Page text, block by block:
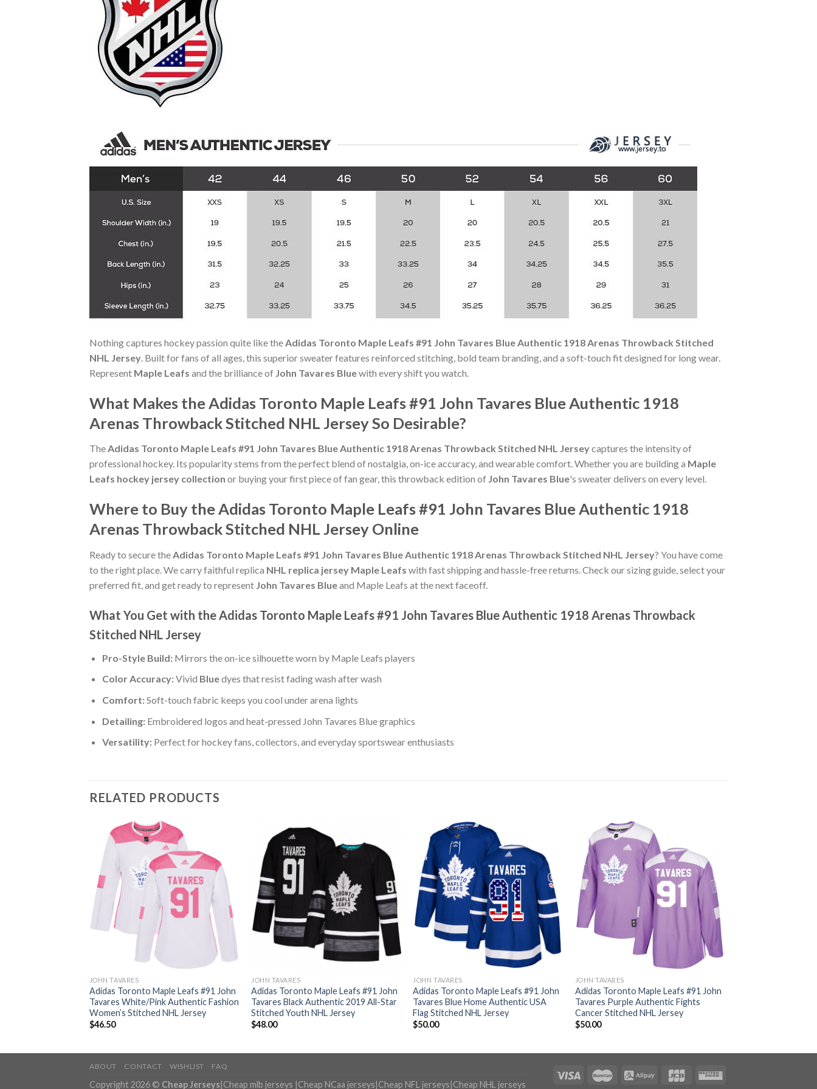
Nothing captures hockey passion quite like the Adidas Toronto Maple Leafs #91 John Tavares Blue Authentic 1918 Arenas Throwback Stitched
NHL Jersey . Built for fans of all ages, this superior sweater features reinforced stitching, bold team branding, and a soft-touch fit designed for long wear.
Represent Maple Leafs and the brilliance of John Tavares Bluewith every shift you watch.
What Makes the Adidas Toronto Maple Leafs #91 John Tavares Blue Authentic 1918
Arenas Throwback Stitched NHL Jersey So Desirable?
TheAdidas Toronto Maple Leafs #91 John Tavares Blue Authentic 1918 Arenas Throwback Stitched NHL Jerseycaptures the intensity of
professional hockey. Its popularity stems from the perfect blend of nostalgia, on-ice accuracy, and wearable comfort. Whether you are building a Maple
Leafs hockey jersey collection or buying your first piece of fan gear, this throwback edition of John Tavares Blue's sweater delivers on every level.
Where to Buy the Adidas Toronto Maple Leafs #91 John Tavares Blue Authentic 1918
Arenas Throwback Stitched NHL Jersey Online
Ready to secure theAdidas Toronto Maple Leafs #91 John Tavares Blue Authentic 1918 Arenas Throwback Stitched NHL Jersey? You have come
to the right place. We carry faithful replica NHL replica jersey Maple Leafs with fast shipping and hassle-free returns. Check our sizing guide, select your
preferred fit, and get ready to represent John Tavares Blueand Maple Leafs at the next faceoff.
What You Get with the Adidas Toronto Maple Leafs #91 John Tavares Blue Authentic 1918 Arenas Throwback
Stitched NHL Jersey
Pro-Style Build:Mirrors the on-ice silhouette worn by Maple Leafs players
Color Accuracy:Vivid Bluedyes that resist fading wash after wash
Comfort:Soft-touch fabric keeps you cool under arena lights
Detailing:Embroidered logos and heat-pressed John Tavares Blue graphics
Versatility:Perfect for hockey fans, collectors, and everyday sportswear enthusiasts
RELATED PRODUCTS
JOHN TAVARES
Adidas Toronto Maple Leafs #91 John
Tavares White/Pink Authentic Fashion
Women’s Stitched NHL Jersey
$46.50
JOHN TAVARES
Adidas Toronto Maple Leafs #91 John
Tavares Black Authentic 2019 All-Star
Stitched Youth NHL Jersey
$48.00
JOHN TAVARES
Adidas Toronto Maple Leafs #91 John
Tavares Blue Home Authentic USA
Flag Stitched NHL Jersey
$50.00
JOHN TAVARES
Adidas Toronto Maple Leafs #91 John
Tavares Purple Authentic Fights
Cancer Stitched NHL Jersey
$50.00
ABOUT CONTACT WISHLIST FAQ
Copyright 2026 © Cheap Jerseys|Cheap mlb jerseys |Cheap NCaa jerseys|Cheap NFL jerseys|Cheap NHL jerseys